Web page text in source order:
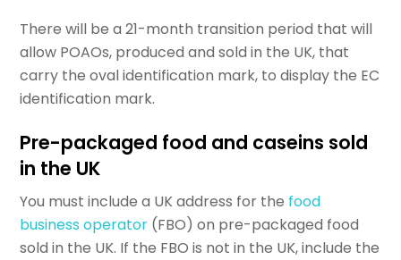
There will be a 21-month transition period that will
allow POAOs, produced and sold in the UK, that
carry the oval identification mark, to display the EC
identification mark.
Pre-packaged food and caseins sold
in the UK
You must include a UK address for the food
business operator (FBO) on pre-packaged food
sold in the UK. If the FBO is not in the UK, include the